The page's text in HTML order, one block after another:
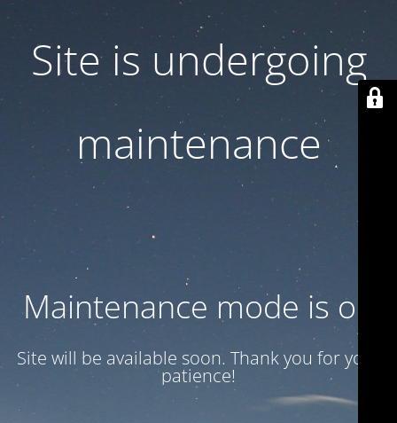
Site is undergoing
maintenance
Maintenance mode is on
Site will be available soon. Thank you for your
patience!